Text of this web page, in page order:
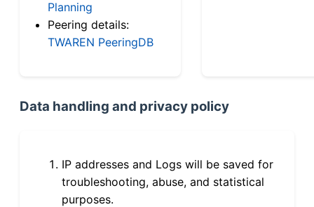
Planning
Peering details:
TWAREN PeeringDB
Data handling and privacy policy
IP addresses and Logs will be saved for
troubleshooting, abuse, and statistical
purposes.